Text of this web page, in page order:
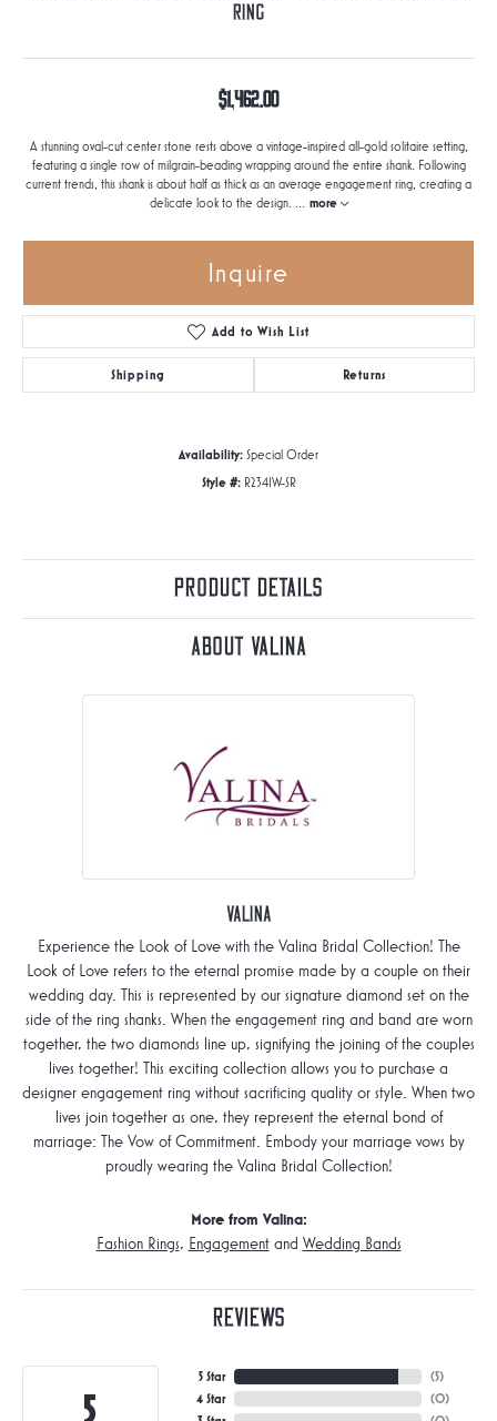
Ring
$1,462.00
A stunning oval-cut center stone rests above a vintage-inspired all-gold solitaire setting,
featuring a single row of milgrain-beading wrapping around the entire shank. Following
current trends, this shank is about half as thick as an average engagement ring, creating a
delicate look to the design. ... more
Inquire
Add to Wish List
Shipping Returns
Availability: Special Order
Style #: R2341W-SR
Product Details
About Valina
Valina
Experience the Look of Love with the Valina Bridal Collection! The
Look of Love refers to the eternal promise made by a couple on their
wedding day. This is represented by our signature diamond set on the
side of the ring shanks. When the engagement ring and band are worn
together, the two diamonds line up, signifying the joining of the couples
lives together! This exciting collection allows you to purchase a
designer engagement ring without sacrificing quality or style. When two
lives join together as one, they represent the eternal bond of
marriage: The Vow of Commitment. Embody your marriage vows by
proudly wearing the Valina Bridal Collection!
More from Valina:
Fashion Rings, Engagementand Wedding Bands
Reviews
5
5 Star
4 Star
(5)
(0)